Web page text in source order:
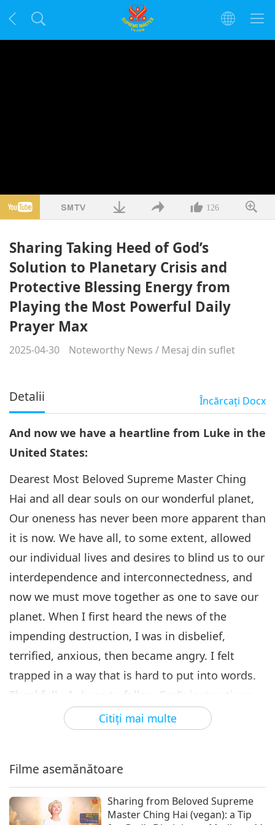
126
Sharing Taking Heed of God’s
Solution to Planetary Crisis and
Protective Blessing Energy from
Playing the Most Powerful Daily
Prayer Max
2025-04-30 Noteworthy News / Mesaj din suflet
Detalii Încărcaţi Docx
Citiţi mai multe
And now we have a heartline from Luke in the
United States:
Dearest Most Beloved Supreme Master Ching
Hai and all dear souls on our wonderful planet,
Our oneness has never been more apparent than
it is now. We have all, to some extent, allowed
our individual lives and desires to blind us to our
interdependence and interconnectedness, and
now we must move together as one to save our
planet. When I first heard the news of the
impending destruction, I was in disbelief,
terrified, anxious, then became angry. I felt
trapped in a way that is hard to put into words.
Thankfully, I chose to follow God’s instructions
and began to meditate with the Quan Yin
Method 11.5 hours per day. I also used seven
Prayer (1 + 2.22 × 10⁸¹⁶⁹ Max) link, which
generates an unfathomable amount of blessing
energy.
Filme asemănătoare
Sharing from Beloved Supreme
Master Ching Hai (vegan): a Tip